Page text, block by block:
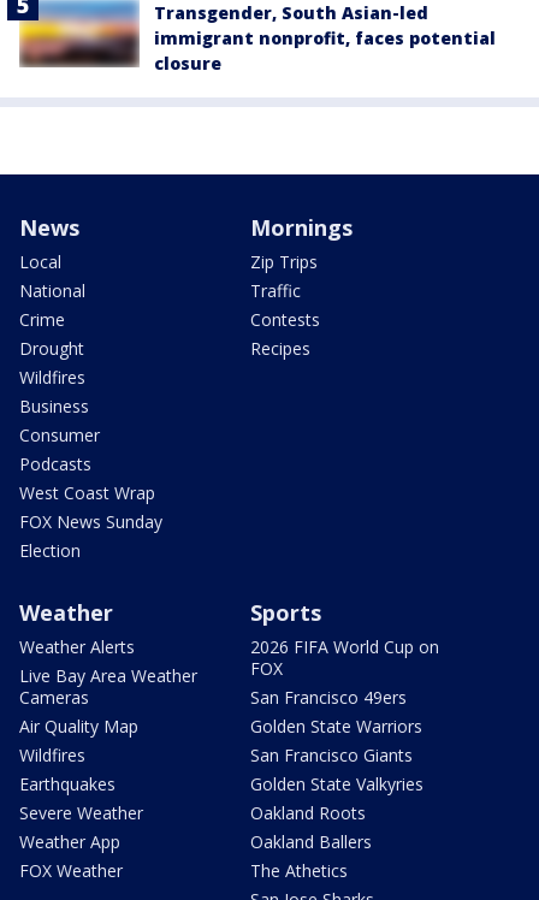
Transgender, South Asian-led
immigrant nonprofit, faces potential
closure
News
Local
National
Crime
Drought
Wildfires
Business
Consumer
Podcasts
West Coast Wrap
FOX News Sunday
Election
Mornings
Zip Trips
Traffic
Contests
Recipes
Weather
Weather Alerts
Live Bay Area Weather
Cameras
Air Quality Map
Wildfires
Earthquakes
Severe Weather
Weather App
FOX Weather
Sports
2026 FIFA World Cup on
FOX
San Francisco 49ers
Golden State Warriors
San Francisco Giants
Golden State Valkyries
Oakland Roots
Oakland Ballers
The Athetics